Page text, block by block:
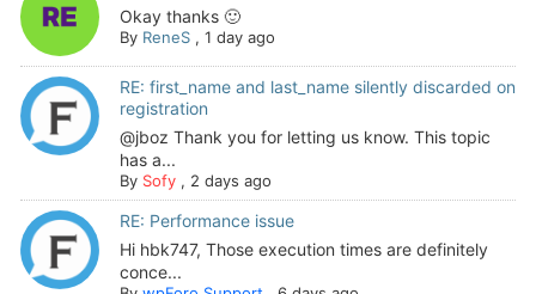
Okay thanks 🙂
By ReneS, 1 day ago
RE: first_name and last_name silently discarded on
registration
@jboz Thank you for letting us know. This topic
has a...
By Sofy, 2 days ago
RE: Performance issue
Hi hbk747, Those execution times are definitely
conce...